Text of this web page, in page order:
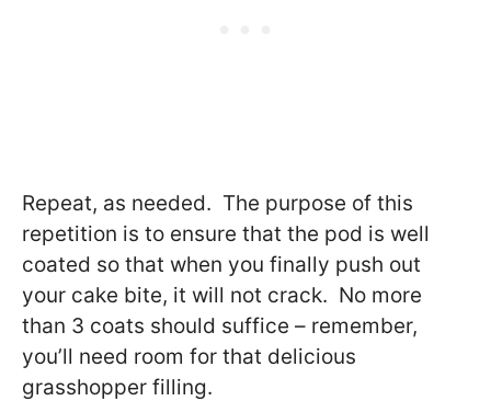
Repeat, as needed. The purpose of this
repetition is to ensure that the pod is well
coated so that when you finally push out
your cake bite, it will not crack. No more
than 3 coats should suffice – remember,
you’ll need room for that delicious
grasshopper filling.